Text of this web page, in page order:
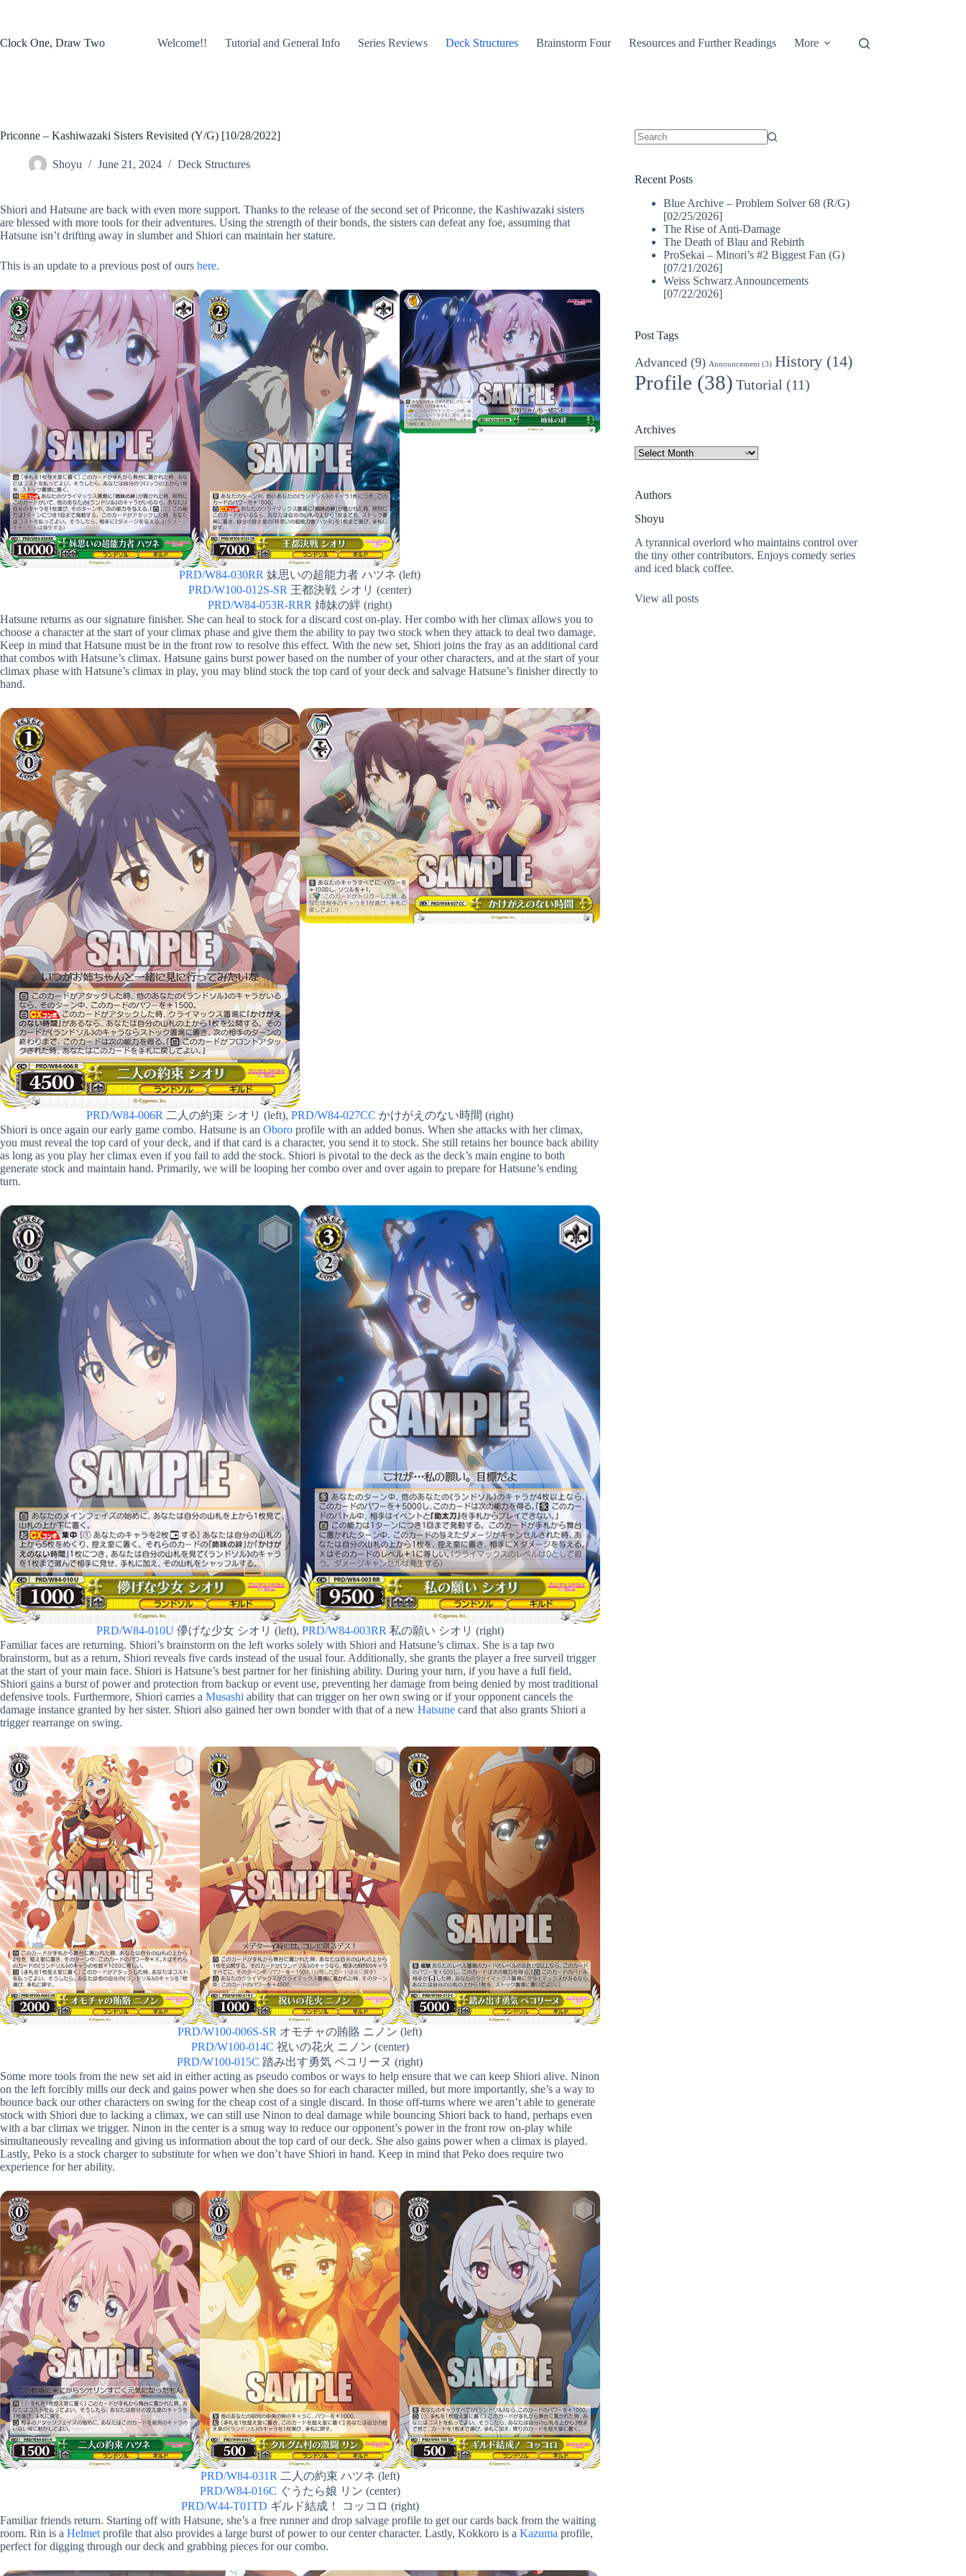
Clock One, Draw Two
Welcome!! Tutorial and General Info Series Reviews Deck Structures Brainstorm Four Resources and Further Readings More
Priconne – Kashiwazaki Sisters Revisited (Y/G) [10/28/2022]
Shoyu June 21, 2024 Deck Structures
Shiori and Hatsune are back with even more support. Thanks to the release of the second set of Priconne, the Kashiwazaki sisters
are blessed with more tools for their adventures. Using the strength of their bonds, the sisters can defeat any foe, assuming that
Hatsune isn’t drifting away in slumber and Shiori can maintain her stature.
This is an update to a previous post of ours here.
PRD/W84-030RR 妹思いの超能力者 ハツネ (left)
PRD/W100-012S-SR 王都決戦 シオリ (center)
PRD/W84-053R-RRR 姉妹の絆 (right)
Hatsune returns as our signature finisher. She can heal to stock for a discard cost on-play. Her combo with her climax allows you to
choose a character at the start of your climax phase and give them the ability to pay two stock when they attack to deal two damage.
Keep in mind that Hatsune must be in the front row to resolve this effect. With the new set, Shiori joins the fray as an additional card
that combos with Hatsune’s climax. Hatsune gains burst power based on the number of your other characters, and at the start of your
climax phase with Hatsune’s climax in play, you may blind stock the top card of your deck and salvage Hatsune’s finisher directly to
hand.
PRD/W84-006R 二人の約束 シオリ (left),PRD/W84-027CC かけがえのない時間 (right)
Shiori is once again our early game combo. Hatsune is an Oboro profile with an added bonus. When she attacks with her climax,
you must reveal the top card of your deck, and if that card is a character, you send it to stock. She still retains her bounce back ability
as long as you play her climax even if you fail to add the stock. Shiori is pivotal to the deck as the deck’s main engine to both
generate stock and maintain hand. Primarily, we will be looping her combo over and over again to prepare for Hatsune’s ending
turn.
PRD/W84-010U 儚げな少女 シオリ (left), PRD/W84-003RR 私の願い シオリ (right)
Familiar faces are returning. Shiori’s brainstorm on the left works solely with Shiori and Hatsune’s climax. She is a tap two
brainstorm, but as a return, Shiori reveals five cards instead of the usual four. Additionally, she grants the player a free surveil trigger
at the start of your main face. Shiori is Hatsune’s best partner for her finishing ability. During your turn, if you have a full field,
Shiori gains a burst of power and protection from backup or event use, preventing her damage from being denied by most traditional
defensive tools. Furthermore, Shiori carries a Musashi ability that can trigger on her own swing or if your opponent cancels the
damage instance granted by her sister. Shiori also gained her own bonder with that of a new Hatsune card that also grants Shiori a
trigger rearrange on swing.
PRD/W100-006S-SR オモチャの賄賂 ニノン (left)
PRD/W100-014C 祝いの花火 ニノン (center)
PRD/W100-015C 踏み出す勇気 ペコリーヌ (right)
Some more tools from the new set aid in either acting as pseudo combos or ways to help ensure that we can keep Shiori alive. Ninon
on the left forcibly mills our deck and gains power when she does so for each character milled, but more importantly, she’s a way to
bounce back our other characters on swing for the cheap cost of a single discard. In those off-turns where we aren’t able to generate
stock with Shiori due to lacking a climax, we can still use Ninon to deal damage while bouncing Shiori back to hand, perhaps even
with a bar climax we trigger. Ninon in the center is a smug way to reduce our opponent’s power in the front row on-play while
simultaneously revealing and giving us information about the top card of our deck. She also gains power when a climax is played.
Lastly, Peko is a stock charger to substitute for when we don’t have Shiori in hand. Keep in mind that Peko does require two
experience for her ability.
PRD/W84-031R 二人の約束 ハツネ (left)
PRD/W84-016C ぐうたら娘 リン (center)
PRD/W44-T01TD ギルド結成！ コッコロ (right)
Familiar friends return. Starting off with Hatsune, she’s a free runner and drop salvage profile to get our cards back from the waiting
room. Rin is a Helmet profile that also provides a large burst of power to our center character. Lastly, Kokkoro is a Kazuma profile,
perfect for digging through our deck and grabbing pieces for our combo.
Recent Posts
Blue Archive – Problem Solver 68 (R/G)
[02/25/2026]
The Rise of Anti-Damage
The Death of Blau and Rebirth
ProSekai – Minori’s #2 Biggest Fan (G)
[07/21/2026]
Weiss Schwarz Announcements
[07/22/2026]
Post Tags
Advanced (9) Announcement (3) History (14)
Profile (38) Tutorial (11)
Archives
Archives
Authors
Shoyu
A tyrannical overlord who maintains control over
the tiny other contributors. Enjoys comedy series
and iced black coffee.
View all posts